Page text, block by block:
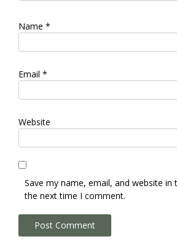
Name *
Email *
Website
Save my name, email, and website
the next time I comment.